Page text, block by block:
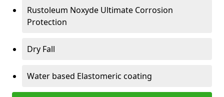
Rustoleum Noxyde Ultimate Corrosion
Protection
Dry Fall
Water based Elastomeric coating